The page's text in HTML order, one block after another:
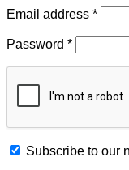
Email address *
Password *
Subscribe to our